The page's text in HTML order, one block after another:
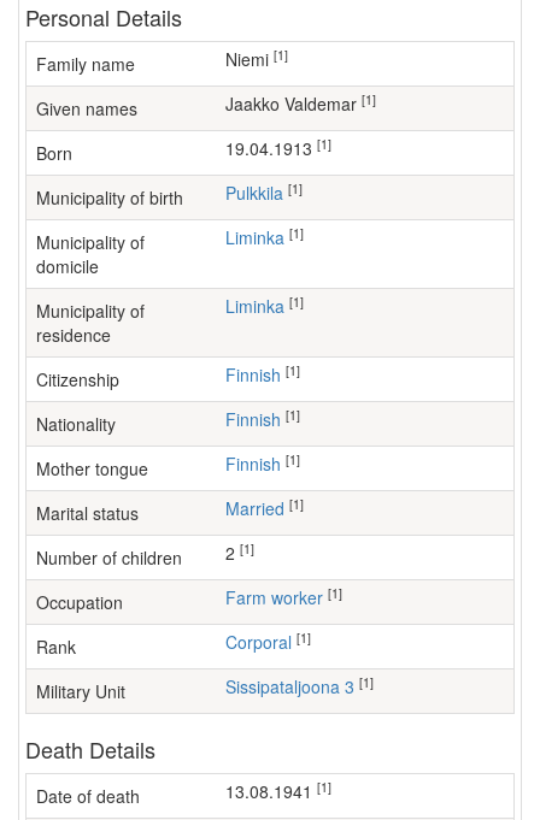
Personal Details
Family name Niemi [1]
Given names Jaakko Valdemar [1]
Born 19.04.1913 [1]
Municipality of birth Pulkkila [1]
Municipality of
domicile
Liminka [1]
Municipality of
residence
Liminka [1]
Citizenship Finnish [1]
Nationality Finnish [1]
Mother tongue Finnish [1]
Marital status Married [1]
Number of children [1]
Occupation farm worker [1]
Rank Corporal [1]
Military Unit Sissipataljoona 3 [1]
Death Details
Date of death 13.08.1941 [1]